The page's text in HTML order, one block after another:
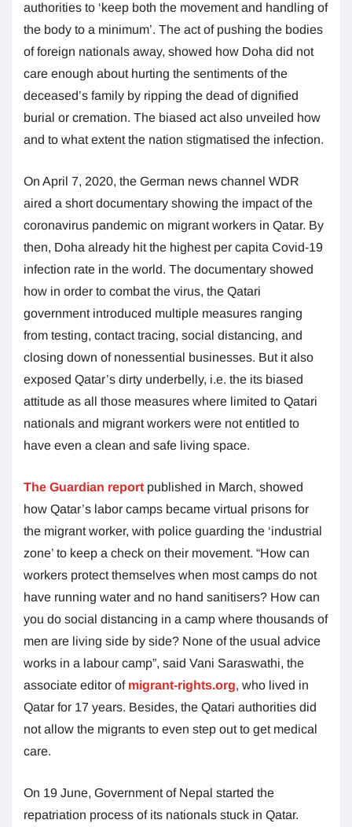
authorities to ‘keep both the movement and handling of
the body to a minimum’. The act of pushing the bodies
of foreign nationals away, showed how Doha did not
care enough about hurting the sentiments of the
deceased’s family by ripping the dead of dignified
burial or cremation. The biased act also unveiled how
and to what extent the nation stigmatised the infection.
On April 7, 2020, the German news channel WDR
aired a short documentary showing the impact of the
coronavirus pandemic on migrant workers in Qatar. By
then, Doha already hit the highest per capita Covid-19
infection rate in the world. The documentary showed
how in order to combat the virus, the Qatari
government introduced multiple measures ranging
from testing, contact tracing, social distancing, and
closing down of nonessential businesses. But it also
exposed Qatar’s dirty underbelly, i.e. the its biased
attitude as all those measures where limited to Qatari
nationals and migrant workers were not entitled to
have even a clean and safe living space.
The Guardian report published in March, showed
how Qatar’s labor camps became virtual prisons for
the migrant worker, with police guarding the ‘industrial
zone’ to keep a check on their movement. “How can
workers protect themselves when most camps do not
have running water and no hand sanitisers? How can
you do social distancing in a camp where thousands of
men are living side by side? None of the usual advice
works in a labour camp”, said Vani Saraswathi, the
associate editor of migrant-rights.org, who lived in
Qatar for 17 years. Besides, the Qatari authorities did
not allow the migrants to even step out to get medical
care.
On 19 June, Government of Nepal started the
repatriation process of its nationals stuck in Qatar.